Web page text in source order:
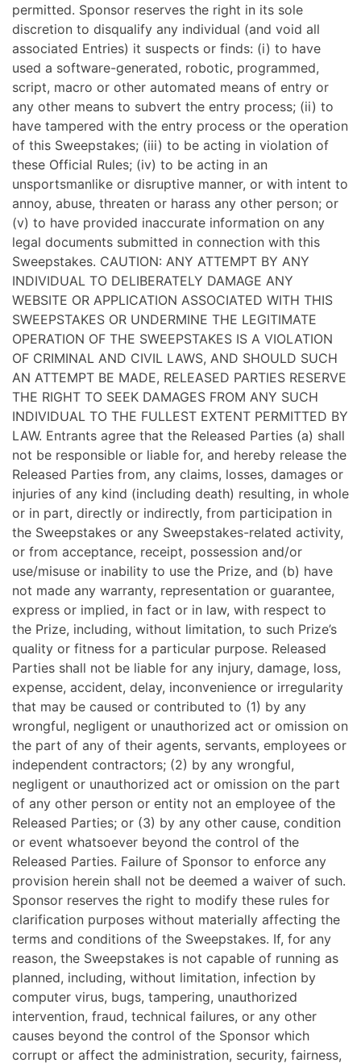
permitted. Sponsor reserves the right in its sole
discretion to disqualify any individual (and void all
associated Entries) it suspects or finds: (i) to have
used a software-generated, robotic, programmed,
script, macro or other automated means of entry or
any other means to subvert the entry process; (ii) to
have tampered with the entry process or the operation
of this Sweepstakes; (iii) to be acting in violation of
these Official Rules; (iv) to be acting in an
unsportsmanlike or disruptive manner, or with intent to
annoy, abuse, threaten or harass any other person; or
(v) to have provided inaccurate information on any
legal documents submitted in connection with this
Sweepstakes. CAUTION: ANY ATTEMPT BY ANY
INDIVIDUAL TO DELIBERATELY DAMAGE ANY
WEBSITE OR APPLICATION ASSOCIATED WITH THIS
SWEEPSTAKES OR UNDERMINE THE LEGITIMATE
OPERATION OF THE SWEEPSTAKES IS A VIOLATION
OF CRIMINAL AND CIVIL LAWS, AND SHOULD SUCH
AN ATTEMPT BE MADE, RELEASED PARTIES RESERVE
THE RIGHT TO SEEK DAMAGES FROM ANY SUCH
INDIVIDUAL TO THE FULLEST EXTENT PERMITTED BY
LAW. Entrants agree that the Released Parties (a) shall
not be responsible or liable for, and hereby release the
Released Parties from, any claims, losses, damages or
injuries of any kind (including death) resulting, in whole
or in part, directly or indirectly, from participation in
the Sweepstakes or any Sweepstakes-related activity,
or from acceptance, receipt, possession and/or
use/misuse or inability to use the Prize, and (b) have
not made any warranty, representation or guarantee,
express or implied, in fact or in law, with respect to
the Prize, including, without limitation, to such Prize’s
quality or fitness for a particular purpose. Released
Parties shall not be liable for any injury, damage, loss,
expense, accident, delay, inconvenience or irregularity
that may be caused or contributed to (1) by any
wrongful, negligent or unauthorized act or omission on
the part of any of their agents, servants, employees or
independent contractors; (2) by any wrongful,
negligent or unauthorized act or omission on the part
of any other person or entity not an employee of the
Released Parties; or (3) by any other cause, condition
or event whatsoever beyond the control of the
Released Parties. Failure of Sponsor to enforce any
provision herein shall not be deemed a waiver of such.
Sponsor reserves the right to modify these rules for
clarification purposes without materially affecting the
terms and conditions of the Sweepstakes. If, for any
reason, the Sweepstakes is not capable of running as
planned, including, without limitation, infection by
computer virus, bugs, tampering, unauthorized
intervention, fraud, technical failures, or any other
causes beyond the control of the Sponsor which
corrupt or affect the administration, security, fairness,